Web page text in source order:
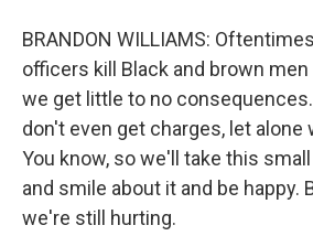
BRANDON WILLIAMS:
officers kill Black and brown men
we get little to no
don't even get charges, let alone
You know, so we'll take this
and smile about it and be happy.
we're still hurting.